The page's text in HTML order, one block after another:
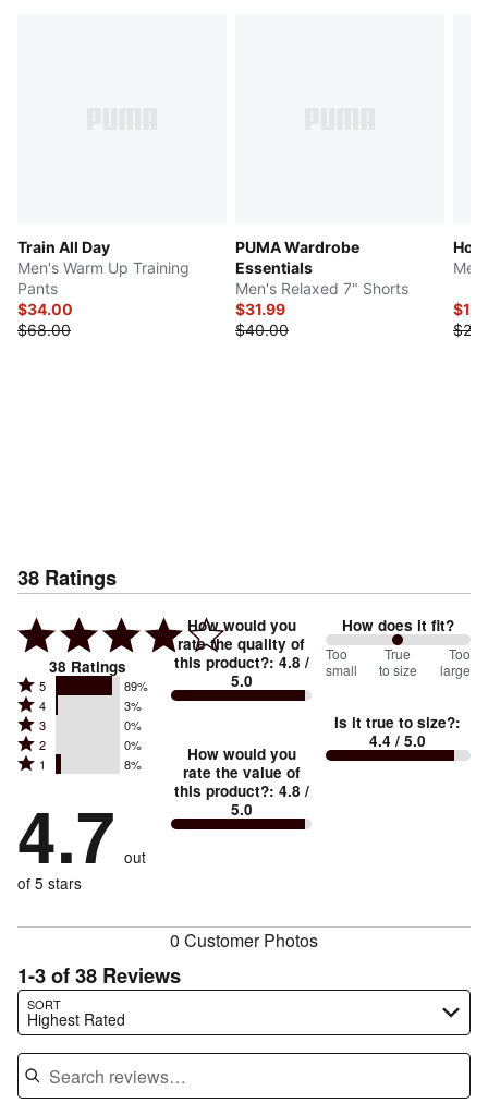
Train All Day
Men's Warm Up Training
Pants
$34.00
$68.00
PUMA Wardrobe
Essentials
Men's Relaxed 7" Shorts
$31.99
$40.00
38 Ratings
38 Ratings
Rated
5
stars
by
reviewers
5 89%
Rated
4
stars
by
of
reviewers
4 3%
Rated
3
stars
0%
of
reviewers
3 0%
Rated
2
by
0%
reviewers
2 0%
Rated
stars
by
8%
of
1 8%
4.7 out
of 5 stars
How would you
rate the quality of
this product?: 4.8 /
5.0
How would you
rate the value of
this product?: 4.8 /
5.0
How does it fit?
100
between
small
and
Too
small
True
to size
Too
large
Is it true to size?:
4.4 / 5.0
0 Customer Photos
1-3 of 38 Reviews
SORT
Highest Rated
Search reviews…